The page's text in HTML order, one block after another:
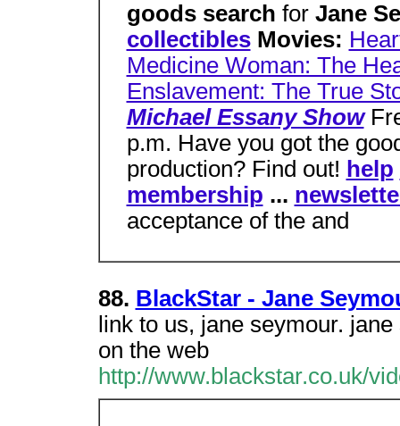
goods search for Jane
collectiblesMovies:
Medicine Woman: The
Enslavement: The True
Michael Essany Show
p.m. Have you got the
production? Find out! help
membership ...
acceptance of the and
88. BlackStar - Jane
link to us, jane seymour.
on the web
http://www.blackstar.co.uk/